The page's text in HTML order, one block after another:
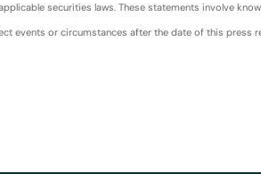
securities laws. These statements involve
events or circumstances after the date of this press